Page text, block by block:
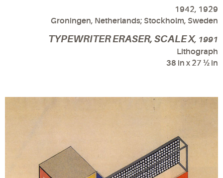
1942, 1929
Groningen, Netherlands; Stockholm, Sweden
TYPEWRITER ERASER, SCALE X, 1991
Lithograph
38 in x 27 ½ in